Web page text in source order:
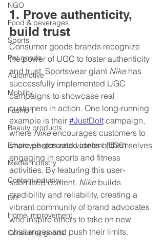
NGO
Food & beverages
Sports
Pet goods
Automotive
Mobility
Fashion
Beauty products
Employee-generated content (EGC)
Media industry
Content industry
DIY
Home improvement
Consumer goods
1. Prove authenticity,
build trust
Consumer goods brands recognize
the power of UGC to foster authenticity
and trust. Sportswear giant Nike has
successfully implemented UGC
campaigns to showcase real
customers in action. One long-running
example is their #JustDoIt campaign,
where Nike encourages customers to
share photos and videos of themselves
engaging in sports and fitness
activities. By featuring this user-
submitted content, Nike builds
credibility and reliability, creating a
vibrant community of brand advocates
who inspire others to take on new
challenges and push their limits.